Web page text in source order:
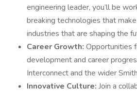
engineering leader, you’ll be
breaking technologies that
industries that are shaping the
Career Growth: Opportunities
development and career
Interconnect and the wider
Innovative Culture: Join a